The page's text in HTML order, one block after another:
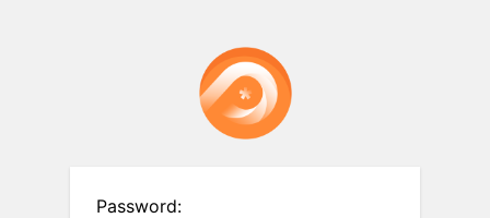
Password: